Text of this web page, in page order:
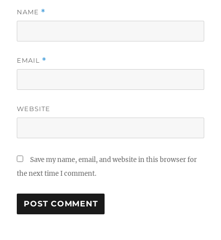
NAME *
EMAIL *
WEBSITE
Save my name, email, and website in this browser for
the next time I comment.